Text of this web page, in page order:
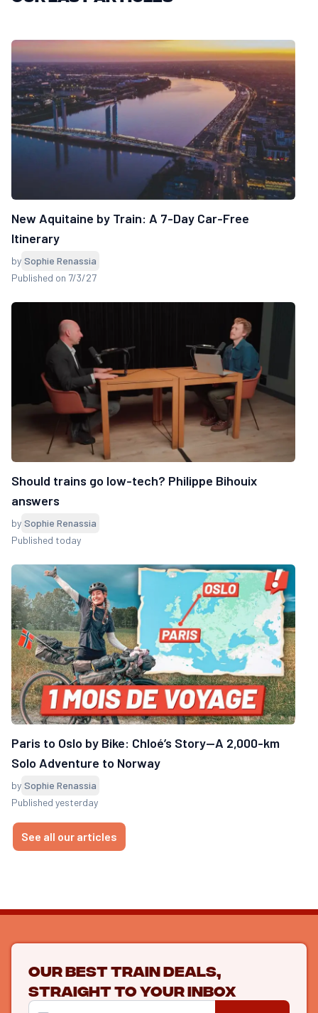
New Aquitaine by Train: A 7-Day Car-Free
Itinerary
by Sophie Renassia
Published on 7/3/27
Should trains go low-tech? Philippe Bihouix
answers
by Sophie Renassia
Published today
Paris to Oslo by Bike: Chloé’s Story—A 2,000-km
Solo Adventure to Norway
by Sophie Renassia
Published yesterday
See all our articles
Our best train deals,
straight to your inbox